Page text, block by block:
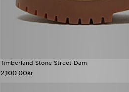
Timberland Stone Street Dam
2,100.00kr